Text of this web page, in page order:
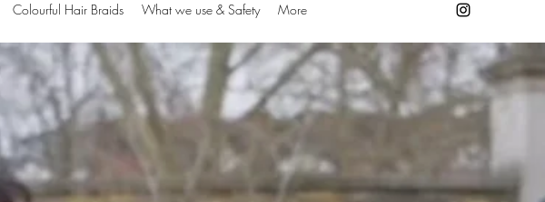
Colourful Hair Braids What we use & Safety More